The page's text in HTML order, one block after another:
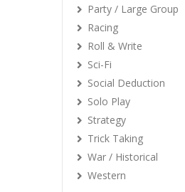
Party / Large Group
Racing
Roll & Write
Sci-Fi
Social Deduction
Solo Play
Strategy
Trick Taking
War / Historical
Western